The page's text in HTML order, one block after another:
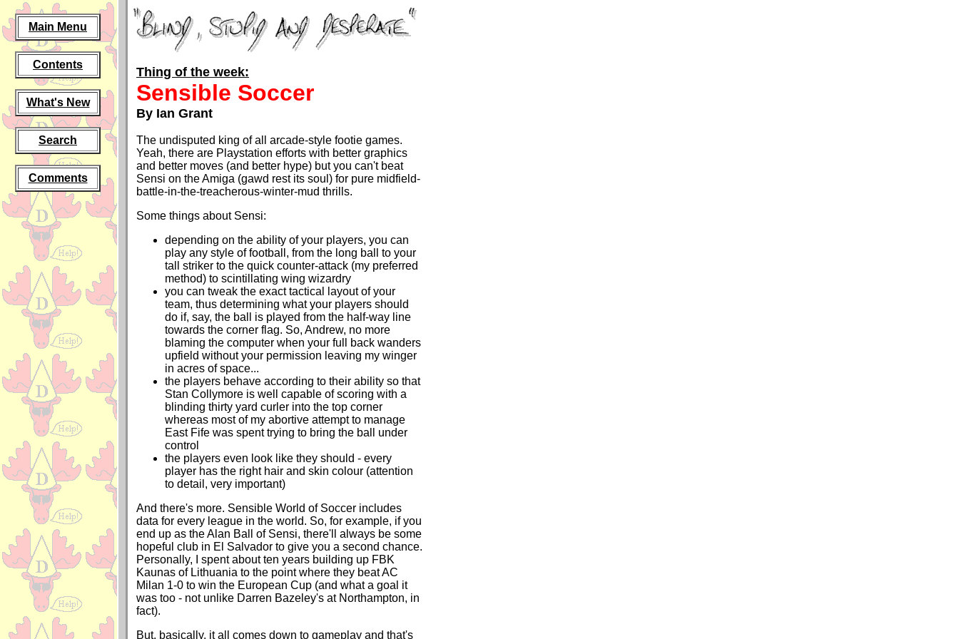
Main Menu
Contents
What's New
Search
Comments
Thing of the week:
Sensible Soccer
By Ian Grant
The undisputed king of all arcade-style footie games.
Yeah, there are Playstation efforts with better graphics
and better moves (and better hype) but you can't beat
Sensi on the Amiga (gawd rest its soul) for pure midfield-
battle-in-the-treacherous-winter-mud thrills.
Some things about Sensi:
depending on the ability of your players, you can
play any style of football, from the long ball to your
tall striker to the quick counter-attack (my preferred
method) to scintillating wing wizardry
you can tweak the exact tactical layout of your
team, thus determining what your players should
do if, say, the ball is played from the half-way line
towards the corner flag. So, Andrew, no more
blaming the computer when your full back wanders
upfield without your permission leaving my winger
in acres of space...
the players behave according to their ability so that
Stan Collymore is well capable of scoring with a
blinding thirty yard curler into the top corner
whereas most of my abortive attempt to manage
East Fife was spent trying to bring the ball under
control
the players even look like they should - every
player has the right hair and skin colour (attention
to detail, very important)
And there's more. Sensible World of Soccer includes
data for every league in the world. So, for example, if you
end up as the Alan Ball of Sensi, there'll always be some
hopeful club in El Salvador to give you a second chance.
Personally, I spent about ten years building up FBK
Kaunas of Lithuania to the point where they beat AC
Milan 1-0 to win the European Cup (and what a goal it
was too - not unlike Darren Bazeley's at Northampton, in
fact).
But, basically, it all comes down to gameplay and that's